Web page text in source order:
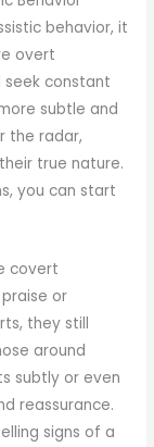
behavior, it
overt
seek constant
subtle and
the radar,
true nature.
you can start
covert
or
they still
around
subtly or even
reassurance.
signs of a